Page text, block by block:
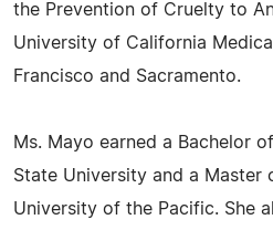
the Prevention of Cruelty to
University of California
Francisco and Sacramento.
Ms. Mayo earned a Bachelor
State University and a
University of the Pacific. She